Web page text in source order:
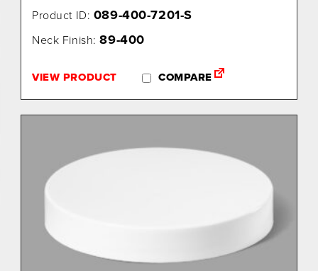
Product ID: 089-400-7201-S
Neck Finish:89-400
VIEW PRODUCT COMPARE